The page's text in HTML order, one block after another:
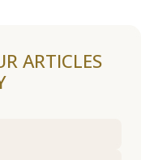
ARTICLES